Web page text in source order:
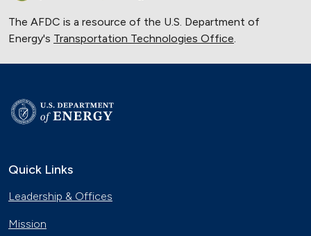
The AFDC is a resource of the U.S. Department of
Energy's Transportation Technologies Office.
Quick Links
Leadership & Offices
Mission